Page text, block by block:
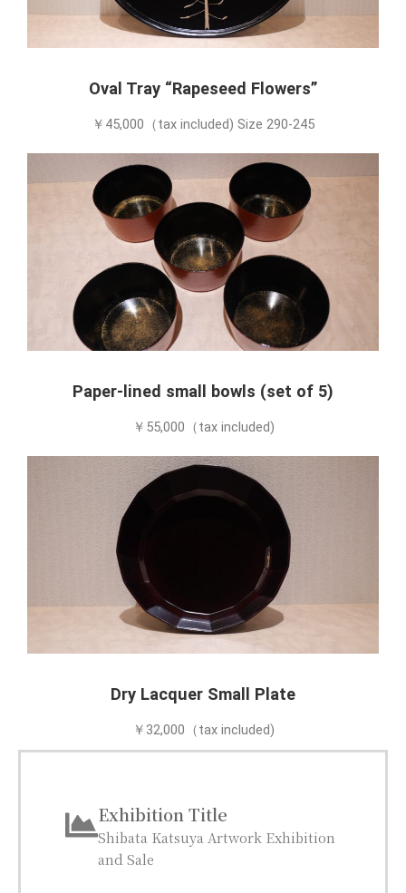
Oval Tray “Rapeseed Flowers”
￥45,000（tax included) Size 290-245
Paper-lined small bowls (set of 5)
￥55,000（tax included)
Dry Lacquer Small Plate
￥32,000（tax included)
Exhibition Title
Shibata Katsuya​ Artwork Exhibition
and Sale​